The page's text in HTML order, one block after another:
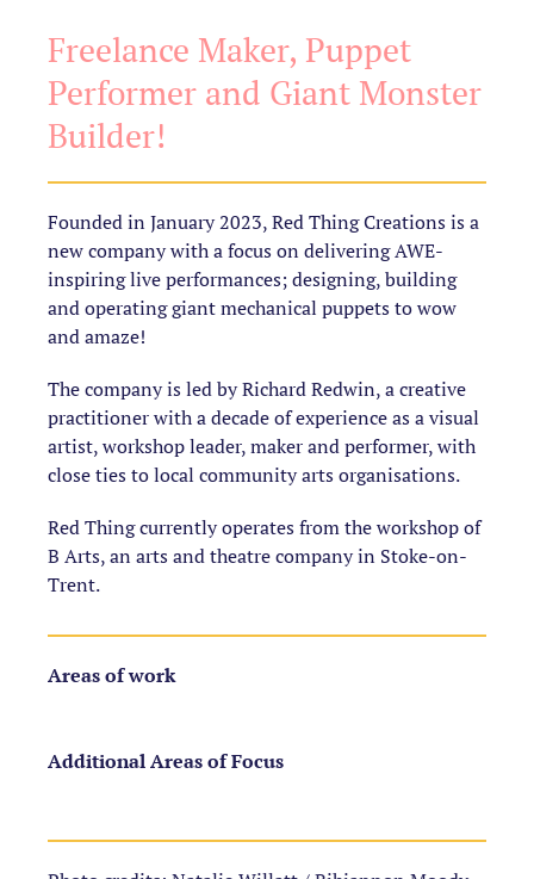
Freelance Maker, Puppet
Performer and Giant Monster
Builder!
Founded in January 2023, Red Thing Creations is a
new company with a focus on delivering AWE-
inspiring live performances; designing, building
and operating giant mechanical puppets to wow
and amaze!
The company is led by Richard Redwin, a creative
practitioner with a decade of experience as a visual
artist, workshop leader, maker and performer, with
close ties to local community arts organisations.
Red Thing currently operates from the workshop of
B Arts, an arts and theatre company in Stoke-on-
Trent.
Areas of work
Additional Areas of Focus